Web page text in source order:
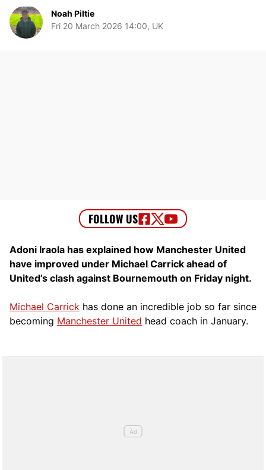
Noah Piltie
Fri 20 March 2026 14:00, UK
Adoni Iraola has explained how Manchester United
have improved under Michael Carrick ahead of
United’s clash against Bournemouth on Friday night.
Michael Carrick has done an incredible job so far since
becoming Manchester United head coach in January.